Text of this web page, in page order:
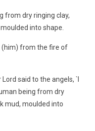
from dry ringing clay,
into shape.
(him) from the fire of
said to the angels, `I
being from dry
mud, moulded into